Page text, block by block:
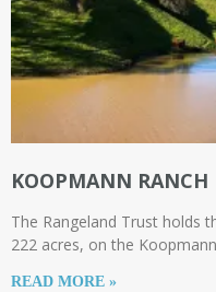
KOOPMANN RANCH
The Rangeland Trust holds
222 acres, on the
READ MORE »